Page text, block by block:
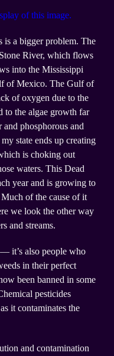
is a bigger problem. The
River, which flows
into the Mississippi
of Mexico. The Gulf of
of oxygen due to the
to the algae growth far
phosphorous and
state ends up creating
is choking out
waters. This Dead
year and is growing to
of the cause of it
we look the other way
and streams.
it’s also people who
in their perfect
been banned in some
pesticides
it contaminates the
and contamination